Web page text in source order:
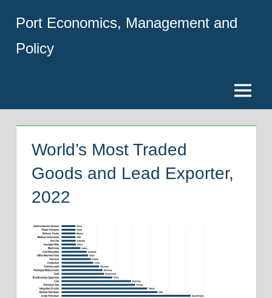
content
Port Economics, Management and
Policy
Menu
World’s Most Traded
Goods and Lead Exporter,
2022